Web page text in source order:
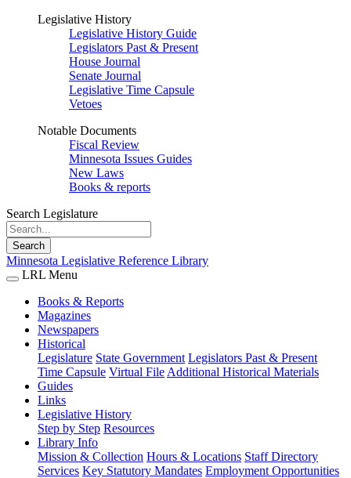
Legislative History
Legislative History Guide
Legislators Past & Present
House Journal
Senate Journal
Legislative Time Capsule
Vetoes
Notable Documents
Fiscal Review
Minnesota Issues Guides
New Laws
Books & reports
Search Legislature
Search
Minnesota Legislative Reference Library
LRL Menu
Books & Reports
Magazines
Newspapers
Historical
Legislature State Government Legislators Past & Present
Time Capsule Virtual File Additional Historical Materials
Guides
Links
Legislative History
Step by Step Resources
Library Info
Mission & Collection Hours & Locations Staff Directory
Services Key Statutory Mandates Employment Opportunities